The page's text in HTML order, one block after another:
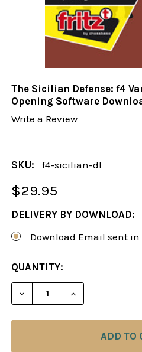
The Sicilian Defense: f4
Opening Software
Write a Review
SKU: f4-sicilian-dl
$29.95
DELIVERY BY DOWNLOAD:
Download Email sent in
CURRENT
STOCK:
QUANTITY:
DECREASE QUANTITY
INCREASE